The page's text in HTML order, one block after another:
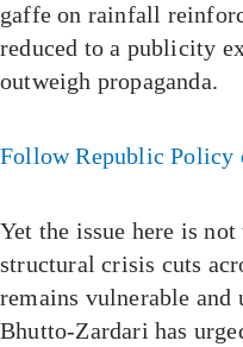
gaffe on rainfall
reduced to a publicity
outweigh propaganda.
Follow Republic Policy
Yet the issue here is
structural crisis cuts
remains vulnerable and
Bhutto-Zardari has